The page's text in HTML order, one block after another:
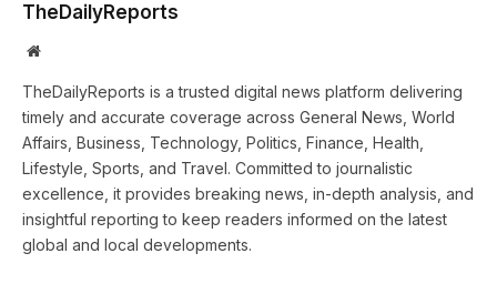
TheDailyReports
Website
TheDailyReports is a trusted digital news platform delivering
timely and accurate coverage across General News, World
Affairs, Business, Technology, Politics, Finance, Health,
Lifestyle, Sports, and Travel. Committed to journalistic
excellence, it provides breaking news, in-depth analysis, and
insightful reporting to keep readers informed on the latest
global and local developments.